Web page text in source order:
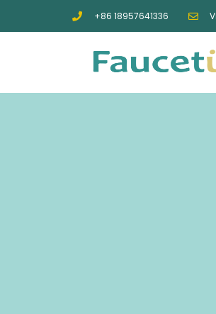
+86 18957641336